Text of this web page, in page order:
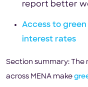
report better
Access to
interest rates
Section summary:
across MENA make